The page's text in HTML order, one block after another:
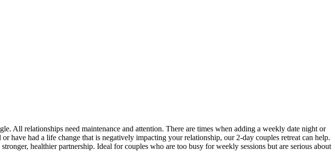
All relationships need maintenance and attention. There are times when adding a weekly date night or
have had a life change that is negatively impacting your relationship, our 2-day couples retreat can help.
healthier partnership. Ideal for couples who are too busy for weekly sessions but are serious about